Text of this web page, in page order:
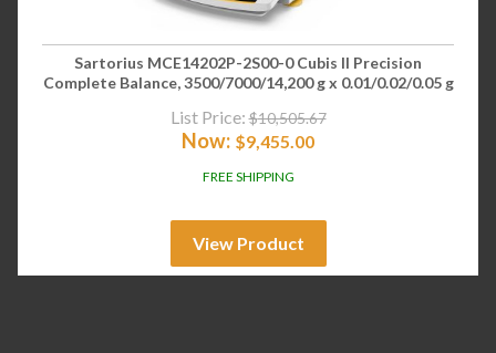
Sartorius MCE14202P-2S00-0 Cubis II Precision
Complete Balance, 3500/7000/14,200 g x 0.01/0.02/0.05 g
List Price: $10,505.67
Now: $9,455.00
FREE SHIPPING
View Product